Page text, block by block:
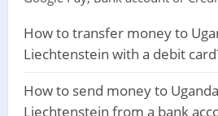
How to transfer money to
Liechtenstein with a debit
How to send money to
Liechtenstein from a bank